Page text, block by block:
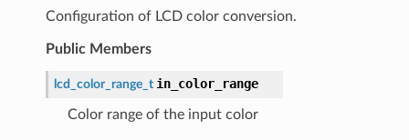
Configuration of LCD color conversion.
Public Members
lcd_color_range_t in_color_range
Color range of the input color